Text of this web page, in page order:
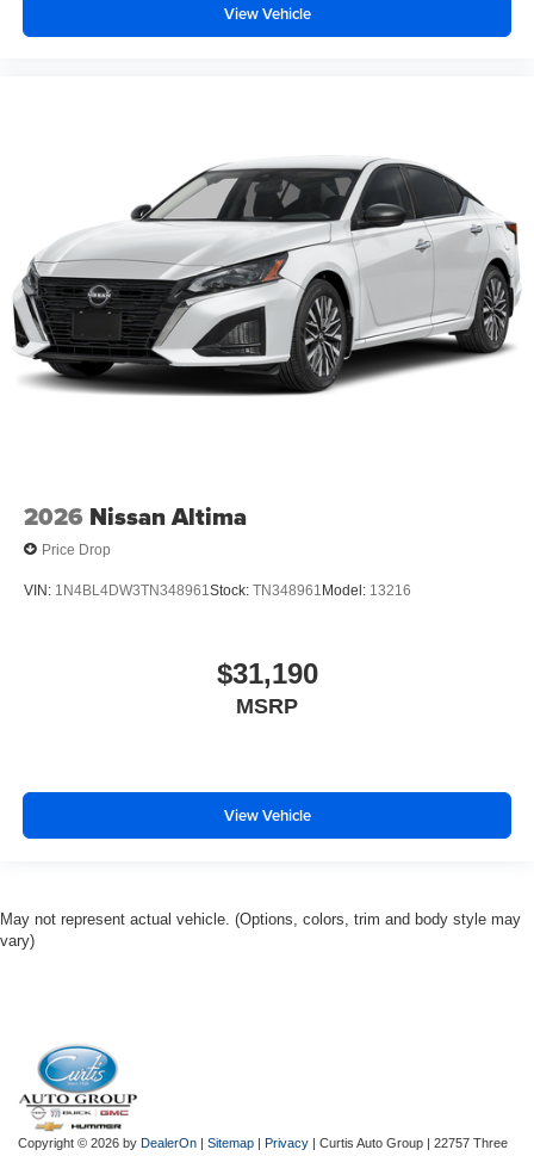
View Vehicle
2026 Nissan Altima
Price Drop
VIN: 1N4BL4DW3TN348961Stock: TN348961 Model: 13216
$31,190
MSRP
View Vehicle
May not represent actual vehicle. (Options, colors, trim and body style may
vary)
Copyright © 2026 by DealerOn | Sitemap | Privacy | Curtis Auto Group | 22757 Three